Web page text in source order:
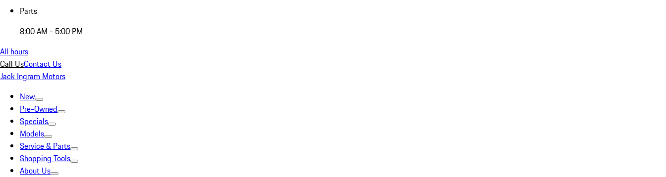
Parts
8:00 AM - 5:00 PM
All hours
Call UsContact Us
Jack Ingram Motors
New
Pre-Owned
Specials
Models
Service & Parts
Shopping Tools
About Us